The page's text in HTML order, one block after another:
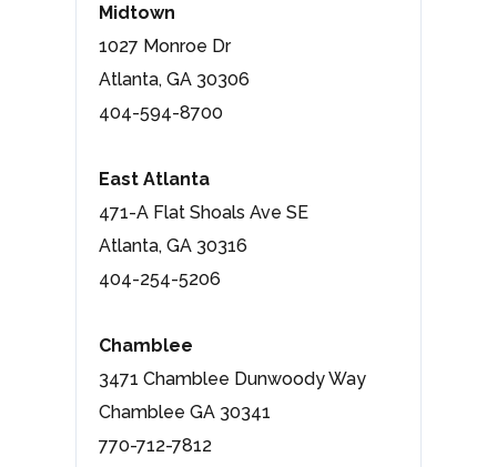
Midtown
1027 Monroe Dr
Atlanta, GA 30306
404-594-8700
East Atlanta
471-A Flat Shoals Ave SE
Atlanta, GA 30316
404-254-5206
Chamblee
3471 Chamblee Dunwoody Way
Chamblee GA 30341
770-712-7812